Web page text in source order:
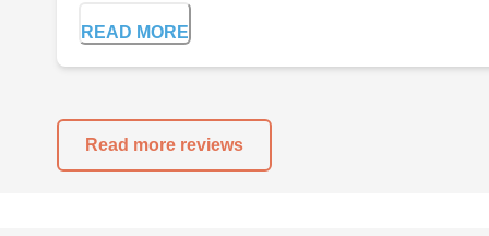
READ MORE
Read more reviews